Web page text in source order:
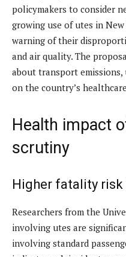
policymakers to consider
growing use of utes in
warning of their
and air quality. The
about transport emissions,
on the country’s
Health impact
scrutiny
Higher fatality risk
Researchers from the
involving utes are
involving standard